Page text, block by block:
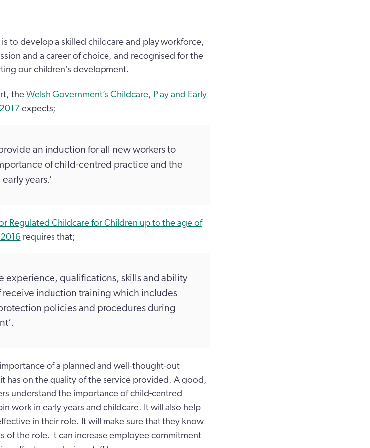
to develop a skilled childcare and play workforce,
and a career of choice, and recognised for the
our children’s development.
the Welsh Government’s Childcare, Play and Early
expects;
an induction for all new workers to
of child-centred practice and the
years.’
Regulated Childcare for Children up to the age of
requires that;
experience, qualifications, skills and ability
receive induction training which includes
policies and procedures during
of a planned and well-thought-out
has on the quality of the service provided. A good,
understand the importance of child-centred
work in early years and childcare. It will also help
in their role. It will make sure that they know
of the role. It can increase employee commitment